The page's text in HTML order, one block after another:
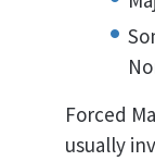
Forced
usually